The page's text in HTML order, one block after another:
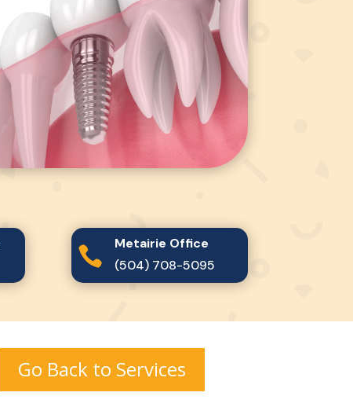

Metairie Office
(504) 708-5095
Go Back to Services